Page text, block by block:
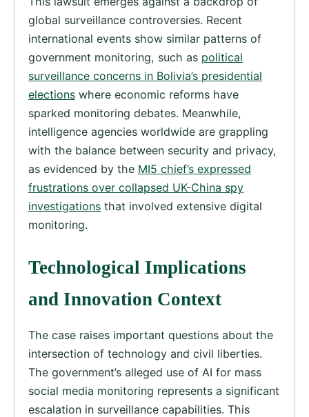
global surveillance controversies. Recent
international events show similar patterns of
government monitoring, such as political
surveillance concerns in Bolivia’s presidential
elections where economic reforms have
sparked monitoring debates. Meanwhile,
intelligence agencies worldwide are grappling
with the balance between security and privacy,
as evidenced by the MI5 chief’s expressed
frustrations over collapsed UK-China spy
investigations that involved extensive digital
monitoring.
Technological Implications
and Innovation Context
The case raises important questions about the
intersection of technology and civil liberties.
The government’s alleged use of AI for mass
social media monitoring represents a significant
escalation in surveillance capabilities. This